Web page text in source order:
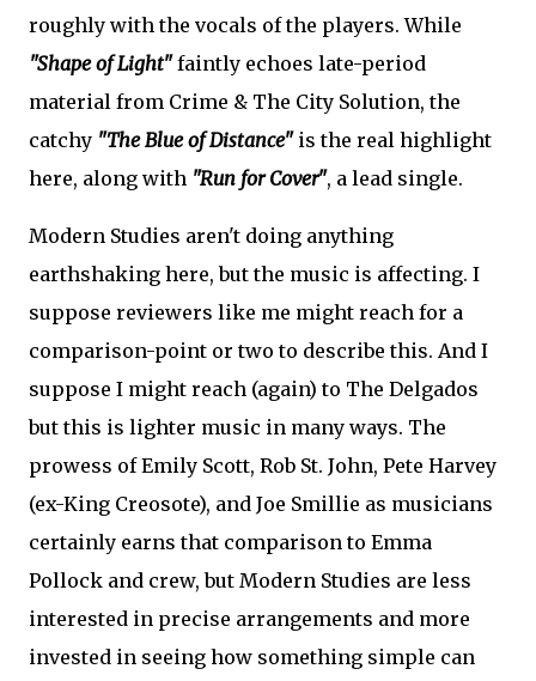
roughly with the vocals of the players. While
"Shape of Light"faintly echoes late-period
material from Crime & The City Solution, the
catchy "The Blue of Distance"is the real highlight
here, along with "Run for Cover", a lead single.
Modern Studies aren't doing anything
earthshaking here, but the music is affecting. I
suppose reviewers like me might reach for a
comparison-point or two to describe this. And I
suppose I might reach (again) to The Delgados
but this is lighter music in many ways. The
prowess of Emily Scott, Rob St. John, Pete Harvey
(ex-King Creosote), and Joe Smillie as musicians
certainly earns that comparison to Emma
Pollock and crew, but Modern Studies are less
interested in precise arrangements and more
invested in seeing how something simple can